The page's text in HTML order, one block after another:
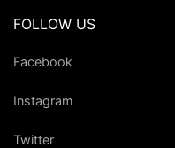
FOLLOW US
Facebook
Instagram
Twitter